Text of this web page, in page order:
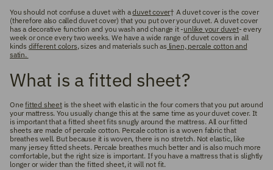
You should not confuse a duvet with aduvet cover† A duvet cover is the cover
(therefore also called duvet cover) that you put over your duvet. A duvet cover
has a decorative function and you wash and change it -unlike your duvet- every
week or once every two weeks. We have a wide range of duvet covers in all
kinds different colors, sizes and materials such as linen, percale cotton and
satin.
What is a fitted sheet?
Onefitted sheetis the sheet with elastic in the four corners that you put around
your mattress. You usually change this at the same time as your duvet cover. It
is important that a fitted sheet fits snugly around the mattress. All our fitted
sheets are made of percale cotton. Percale cotton is a woven fabric that
breathes well. But because it is woven, there is no stretch. Not elastic, like
many jersey fitted sheets. Percale breathes much better and is also much more
comfortable, but the right size is important. If you have a mattress that is slightly
longer or wider than the fitted sheet, it will not fit.